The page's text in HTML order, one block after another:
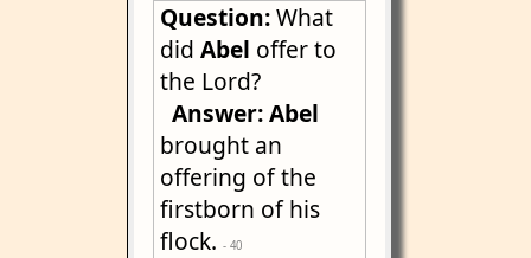
Question:What
didAbel offer to
the Lord?
Answer:Abel
brought an
offering of the
firstborn of his
flock.- 40